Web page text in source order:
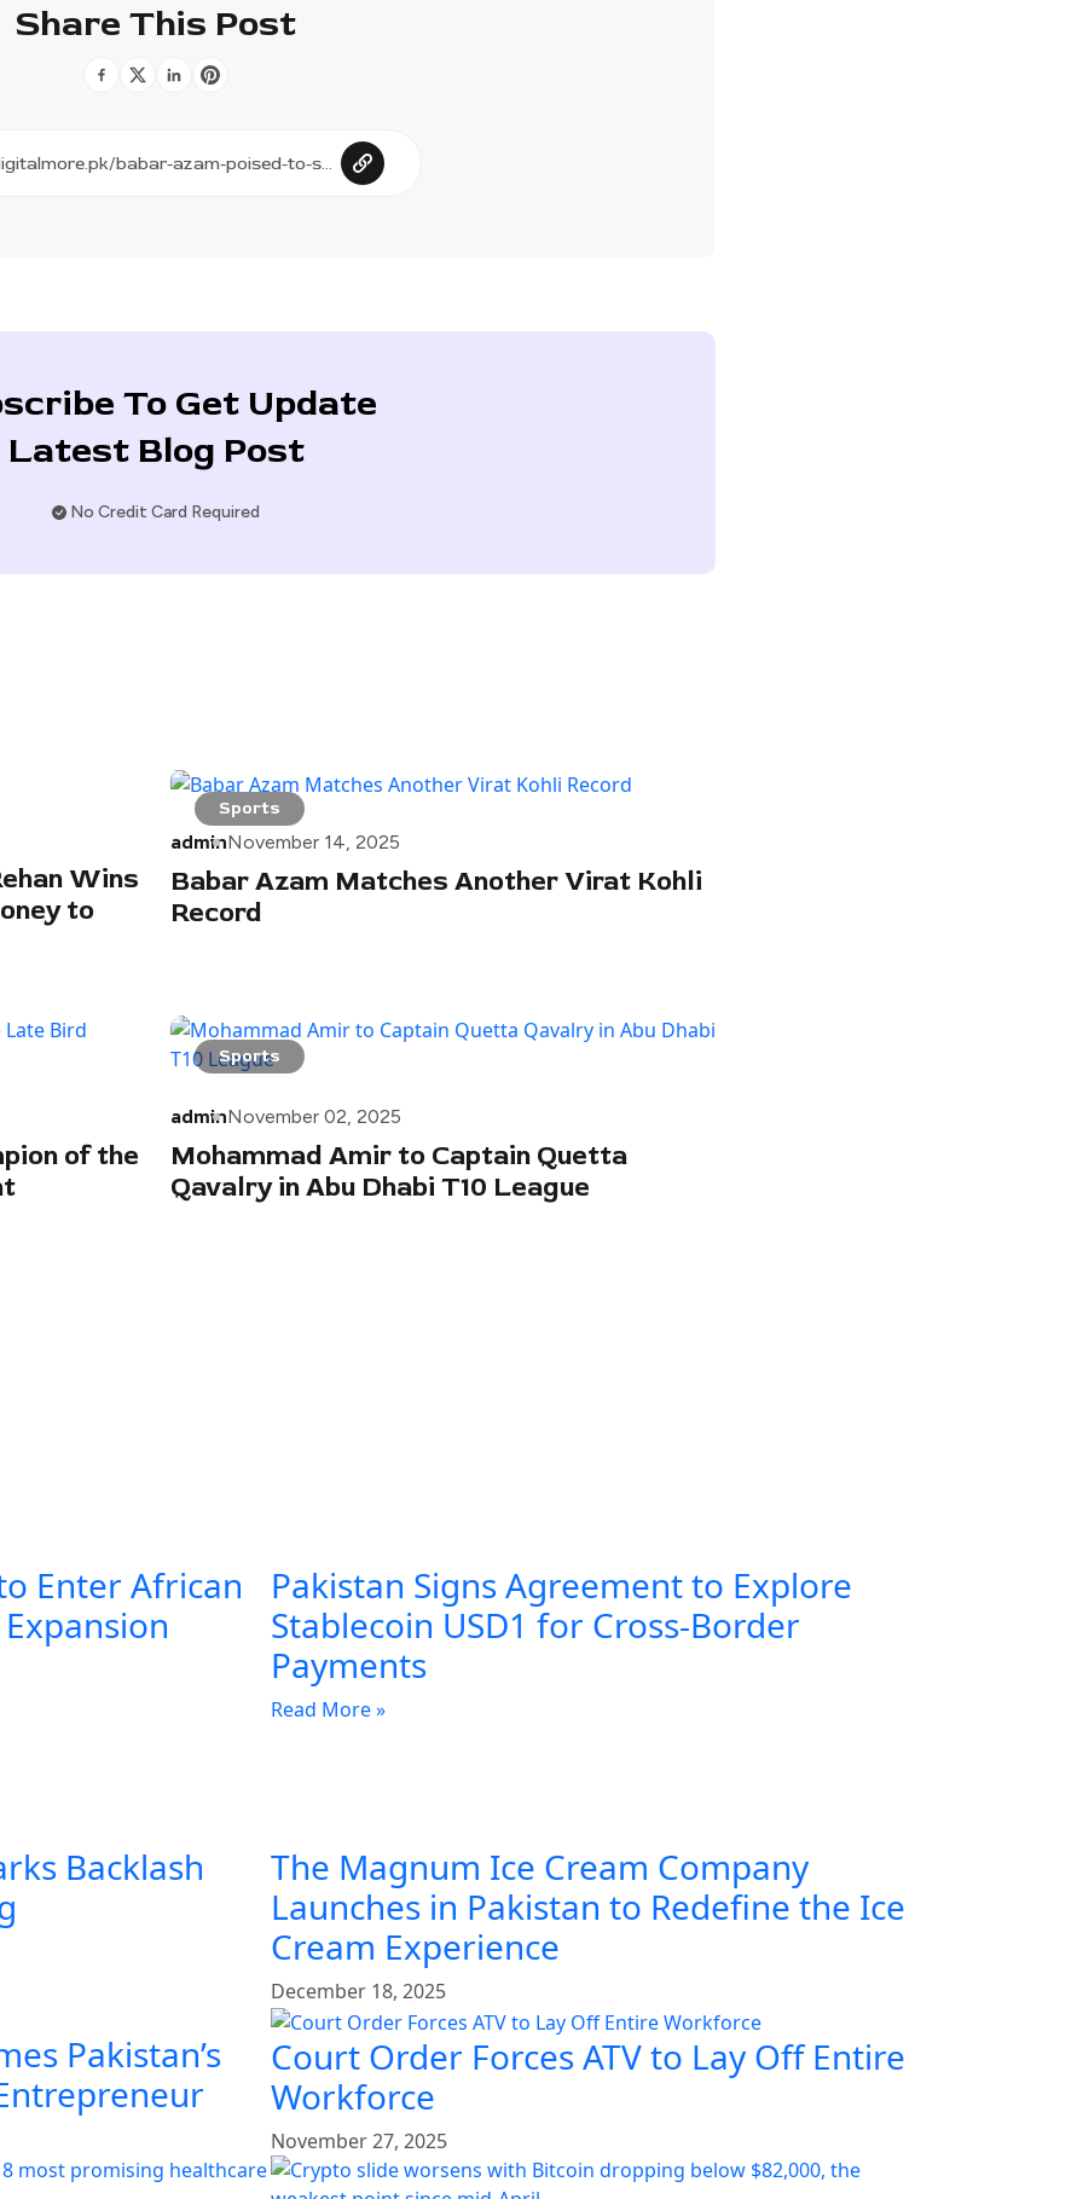
Share This Post
To Get Update
Latest Blog Post
No Credit Card Required
Wins
to
Sports
adminNovember 14, 2025
Babar Azam Matches Another Virat Kohli
Record
of the
Sports
adminNovember 02, 2025
Mohammad Amir to Captain Quetta
Qavalry in Abu Dhabi T10 League
Enter African
Pakistan Signs Agreement to Explore
Stablecoin USD1 for Cross-Border
Payments
Read More »
Backlash
The Magnum Ice Cream Company
Launches in Pakistan to Redefine the Ice
Cream Experience
December 18, 2025
Pakistan’s
Court Order Forces ATV to Lay Off Entire
Workforce
November 27, 2025